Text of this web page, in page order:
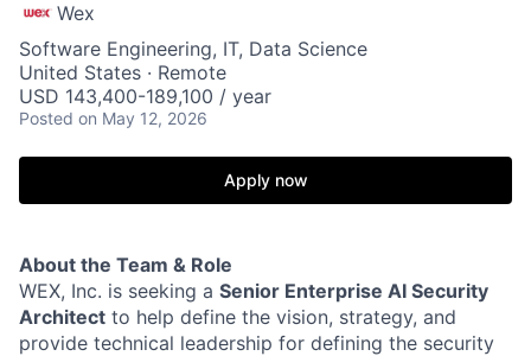
Wex
Software Engineering, IT, Data Science
United States · Remote
USD 143,400-189,100 / year
Posted on May 12, 2026
Apply now
About the Team & Role
WEX, Inc. is seeking a Senior Enterprise AI Security
Architect to help define the vision, strategy, and
provide technical leadership for defining the security